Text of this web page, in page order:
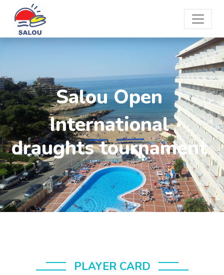
Salou Open
International
draughts tournament
PLAYER CARD